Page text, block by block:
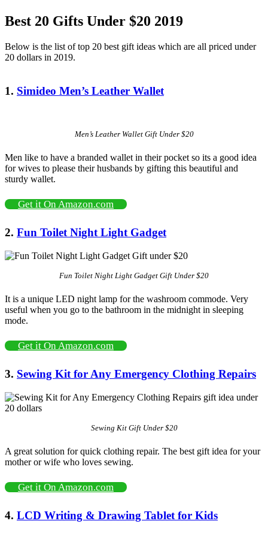
Best 20 Gifts Under $20 2019
Below is the list of top 20 best gift ideas which are all priced under
20 dollars in 2019.
1. Simideo Men’s Leather Wallet
Men’s Leather Wallet Gift Under $20
Men like to have a branded wallet in their pocket so its a good idea
for wives to please their husbands by gifting this beautiful and
sturdy wallet.
Get it On Amazon.com
2. Fun Toilet Night Light Gadget
Fun Toilet Night Light Gadget Gift Under $20
It is a unique LED night lamp for the washroom commode. Very
useful when you go to the bathroom in the midnight in sleeping
mode.
Get it On Amazon.com
3. Sewing Kit for Any Emergency Clothing Repairs
Sewing Kit Gift Under $20
A great solution for quick clothing repair. The best gift idea for your
mother or wife who loves sewing.
Get it On Amazon.com
4. LCD Writing & Drawing Tablet for Kids